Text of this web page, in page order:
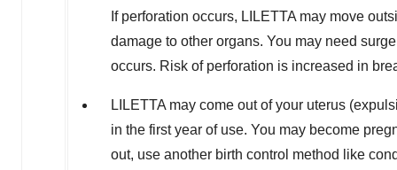
If perforation occurs, LILETTA may move
damage to other organs. You may need
occurs. Risk of perforation is increased in
LILETTA may come out of your uterus
in the first year of use. You may become
out, use another birth control method like